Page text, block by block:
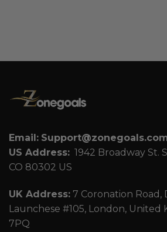
Email:
US Address: 1942 Broadway St.
CO 80302 US
UK Address: 7 Coronation Road,
Launchese #105, London, United
7PQ